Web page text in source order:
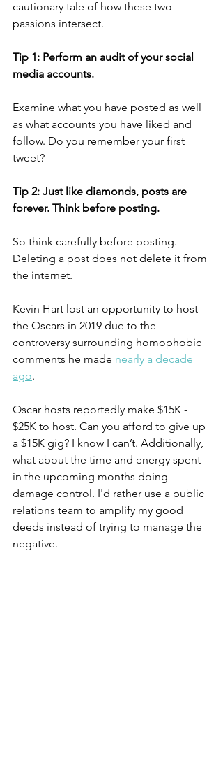
cautionary tale of how these two
passions intersect.
Tip 1: Perform an audit of your social
media accounts.
Examine what you have posted as well
as what accounts you have liked and
follow. Do you remember your first
tweet?
Tip 2: Just like diamonds, posts are
forever. Think before posting.
So think carefully before posting.
Deleting a post does not delete it from
the internet.
Kevin Hart lost an opportunity to host
the Oscars in 2019 due to the
controversy surrounding homophobic
comments he made nearly a decade
ago.
Oscar hosts reportedly make $15K -
$25K to host. Can you afford to give up
a $15K gig? I know I can’t. Additionally,
what about the time and energy spent
in the upcoming months doing
damage control. I'd rather use a public
relations team to amplify my good
deeds instead of trying to manage the
negative.